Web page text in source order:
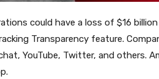
could have a loss of $16 billion
Transparency feature.
YouTube, Twitter, and others.